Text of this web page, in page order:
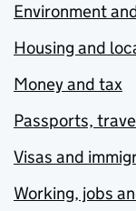
Environment
Housing and
Money and tax
Passports,
Visas and
Working, jobs